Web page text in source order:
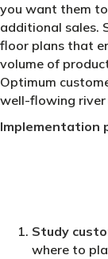
you want them
additional sales.
floor plans that
volume of
Optimum
well-flowing river
Implementation
Study
where to